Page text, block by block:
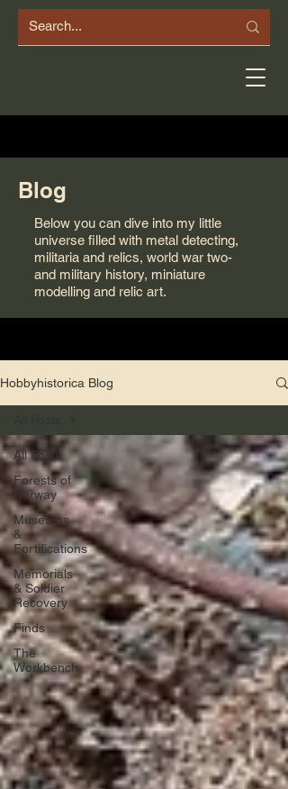
Blog
Below you can dive into my little
universe filled with metal detecting,
militaria and relics, world war two-
and military history, miniature
modelling and relic art.
Hobbyhistorica Blog
All Posts
Forests of
Norway
Museums
&
Fortifications
Memorials
& Soldier
Recovery
Finds
The
Workbench